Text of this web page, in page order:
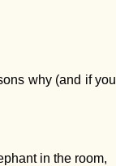
why (and if you
in the room,